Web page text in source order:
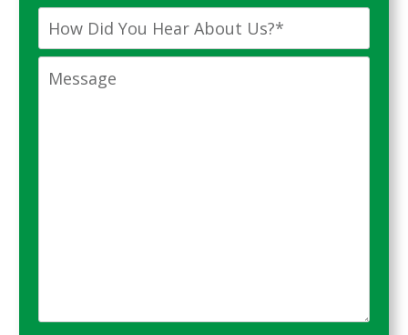
You
New
Customer?
How
Did
You
Hear
Message